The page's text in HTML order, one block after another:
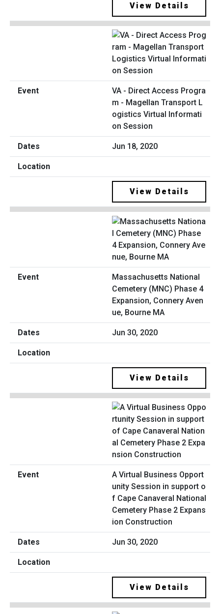
View Details
VA - Direct Access Progra
m - Magellan Transport L
ogistics Virtual Informati
on Session
Jun 18, 2020
View Details
Massachusetts National
Cemetery (MNC) Phase 4
Expansion, Connery Aven
ue, Bourne MA
Jun 30, 2020
View Details
A Virtual Business Opport
unity Session in support o
f Cape Canaveral National
Cemetery Phase 2 Expans
ion Construction
Jun 30, 2020
View Details